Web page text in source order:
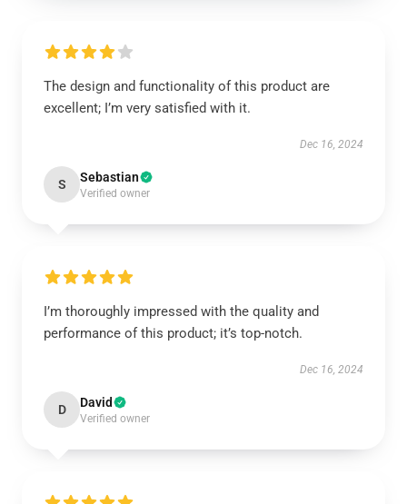
The design and functionality of this product are
excellent; I’m very satisfied with it.
Dec 16, 2024
S Sebastian
Verified owner
I’m thoroughly impressed with the quality and
performance of this product; it’s top-notch.
Dec 16, 2024
D David
Verified owner